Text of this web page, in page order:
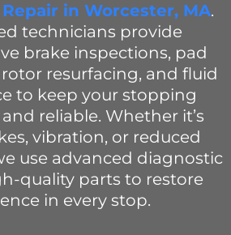
in Worcester, MA.
technicians provide
brake inspections, pad
resurfacing, and fluid
to keep your stopping
reliable. Whether it’s
vibration, or reduced
use advanced diagnostic
quality parts to restore
in every stop.